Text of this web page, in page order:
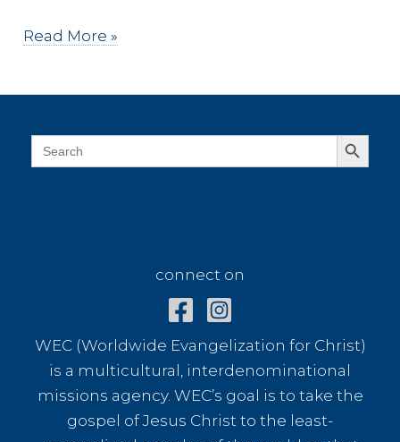
Have
the
moon?
Read More »
Search
for:
Search Button
connect on
WEC (Worldwide Evangelization for Christ)
is a multicultural, interdenominational
missions agency. WEC’s goal is to take the
gospel of Jesus Christ to the least-